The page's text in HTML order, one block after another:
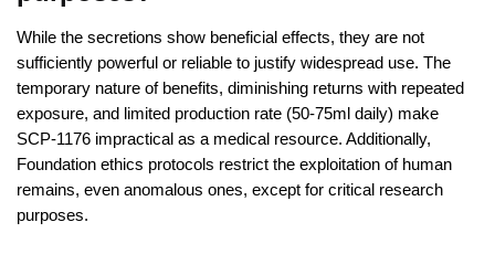
While the secretions show beneficial effects, they are not
sufficiently powerful or reliable to justify widespread use. The
temporary nature of benefits, diminishing returns with repeated
exposure, and limited production rate (50-75ml daily) make
SCP-1176 impractical as a medical resource. Additionally,
Foundation ethics protocols restrict the exploitation of human
remains, even anomalous ones, except for critical research
purposes.